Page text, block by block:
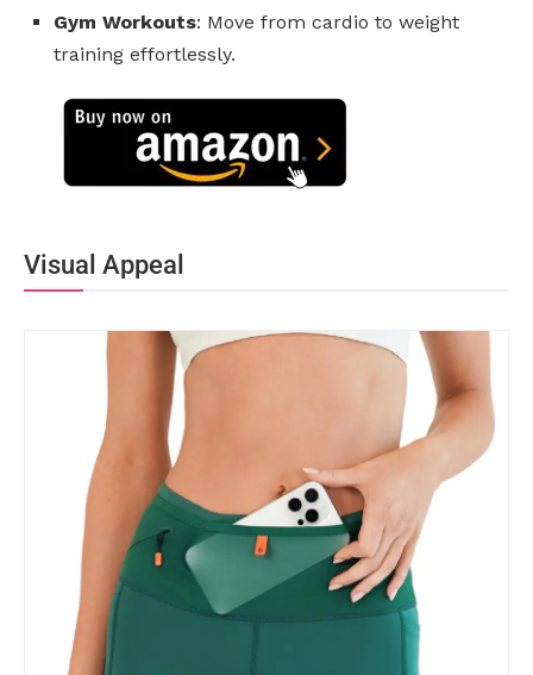
Gym Workouts: Move from cardio to weight
training effortlessly.
Visual Appeal